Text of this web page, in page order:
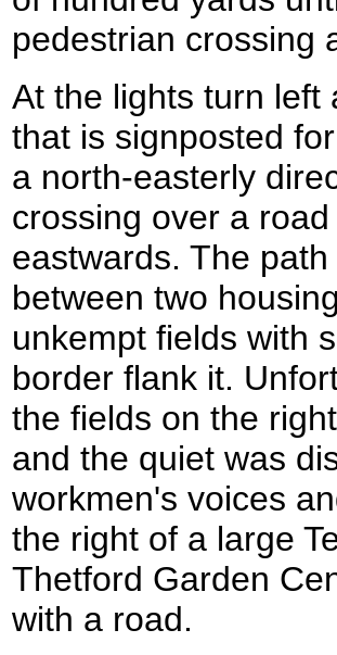
pedestrian crossing
At the lights turn left
that is signposted
a north-easterly
crossing over a
eastwards. The
between two
unkempt fields with
border flank it.
the fields on the
and the quiet was
workmen's voices
the right of a large
Thetford Garden
with a road.